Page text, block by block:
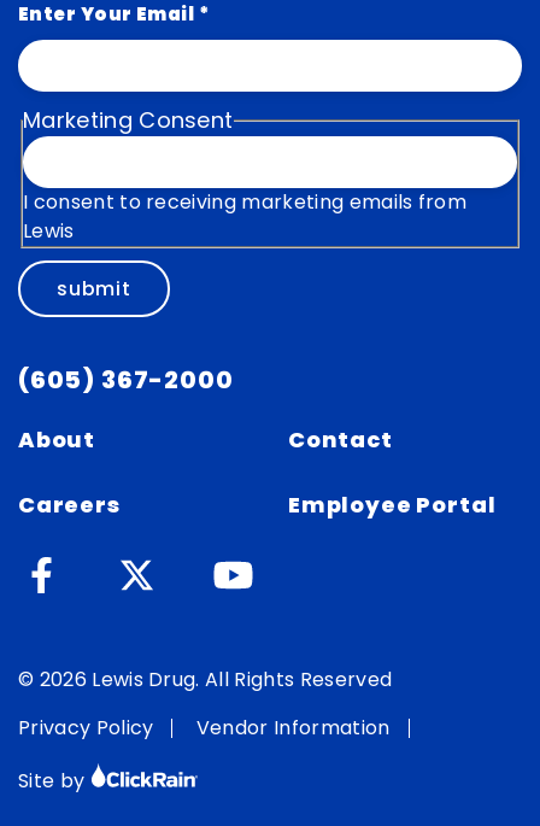
Enter Your Email *
Marketing Consent
I consent to receiving marketing emails from
Lewis
submit
(605) 367-2000
About
Careers
Contact
Employee Portal
© 2026 Lewis Drug. All Rights Reserved
Privacy Policy
Vendor Information
Site by